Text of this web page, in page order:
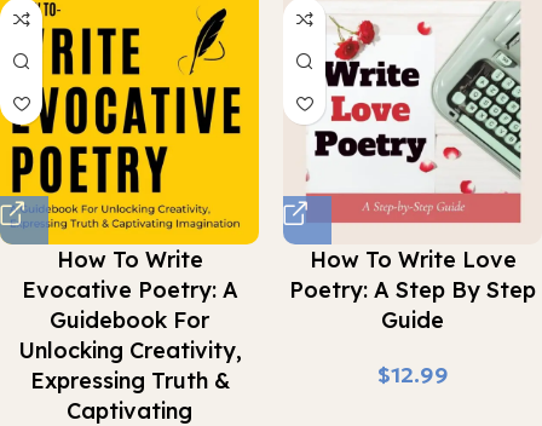
How To Write
Evocative Poetry: A
Guidebook For
Unlocking Creativity,
Expressing Truth &
Captivating
How To Write Love
Poetry: A Step By Step
Guide
$